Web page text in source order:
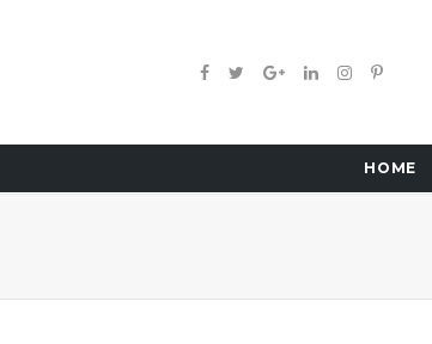
HOME